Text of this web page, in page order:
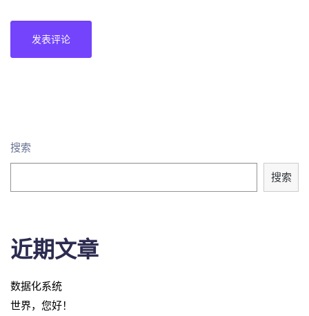
搜索
搜索
近期文章
数据化系统
世界，您好！